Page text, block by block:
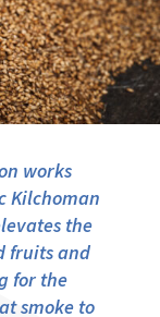
works
Kilchoman
the
fruits and
for the
smoke to